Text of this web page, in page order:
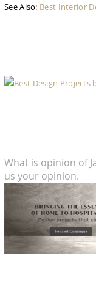
See Also: Best Interior
What is opinion of
us your opinion.